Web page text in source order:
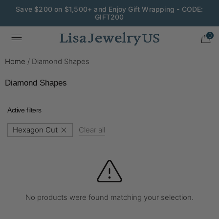
Save $200 on $1,500+ and Enjoy Gift Wrapping - CODE:
GIFT200
0
Home / Diamond Shapes
Diamond Shapes
Active filters
Hexagon Cut Clear all
No products were found matching your selection.